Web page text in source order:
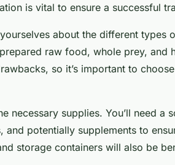
is vital to ensure a successful
about the different types
raw food, whole prey, and
so it’s important to
necessary supplies. You’ll need
and potentially supplements to
storage containers will also be